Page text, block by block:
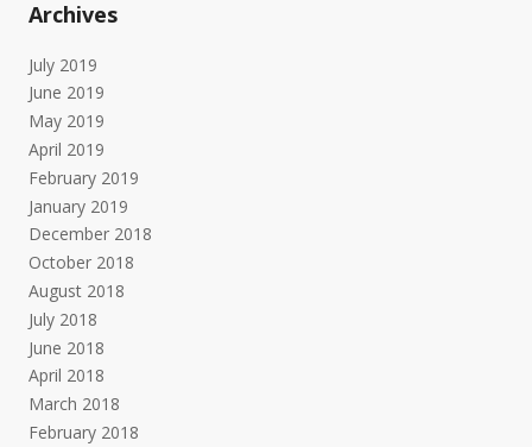
Archives
July 2019
June 2019
May 2019
April 2019
February 2019
January 2019
December 2018
October 2018
August 2018
July 2018
June 2018
April 2018
March 2018
February 2018